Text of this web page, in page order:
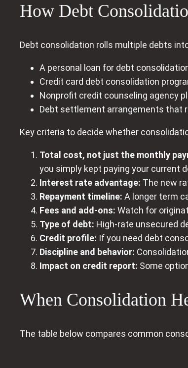
How Debt
Debt consolidation rolls multiple debts
A personal loan for debt
Credit card debt consolidation
Nonprofit credit counseling agency
Debt settlement arrangements that
Key criteria to decide whether
Total cost, not just the monthly
you simply kept paying your current
Interest rate advantage: The new
Repayment timeline: A longer term
Fees and add-ons: Watch for
Type of debt: High-rate unsecured
Credit profile: If you need debt
Discipline and behavior:
Impact on credit report: Some
When Consolidation
The table below compares common